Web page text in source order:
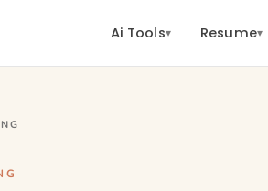
Ai Tools▾ Resume▾